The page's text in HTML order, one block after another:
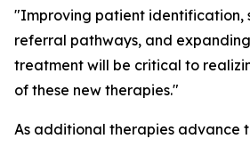
"Improving patient identification,
referral pathways, and
treatment will be critical to
of these new therapies."
As additional therapies advance